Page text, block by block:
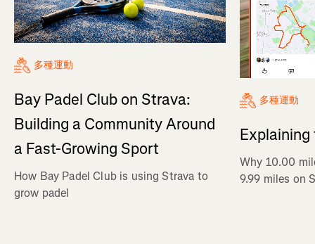
多種運動
Bay Padel Club on Strava:
Building a Community Around
a Fast-Growing Sport
How Bay Padel Club is using Strava to
grow padel
多種運動
Explaining
Why 10.00
9.99 miles on